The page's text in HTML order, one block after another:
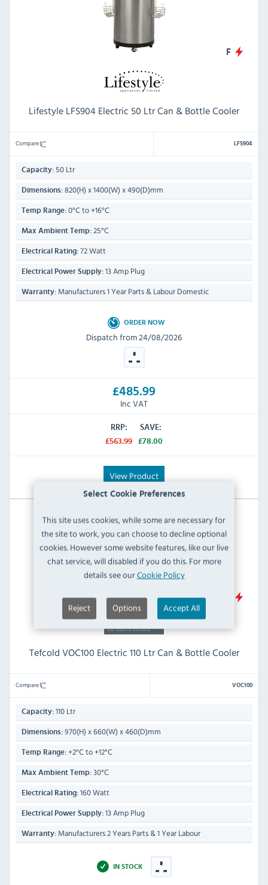
Select Cookie Preferences
This site uses cookies, while some are necessary for
the site to work, you can choose to decline optional
cookies. However some website features, like our live
chat service, will disabled if you do this. For more
details see ourCookie Policy
Reject Options Accept All
F
Lifestyle LFS904 Electric 50 Ltr Can & Bottle Cooler
Compare LFS904
Capacity: 50 Ltr
Dimensions: 820(H) x 1400(W) x 490(D)mm
Temp Range: 0°C to +16°C
Max Ambient Temp: 25°C
Electrical Rating: 72 Watt
Electrical Power Supply: 13 Amp Plug
Warranty: Manufacturers 1 Year Parts & Labour Domestic
ORDER NOW
Dispatch from 24/08/2026
£485.99
Inc VAT
RRP:
£563.99
SAVE:
£78.00
View Product
Tefcold VOC100 Electric 110 Ltr Can & Bottle Cooler
Compare VOC100
Capacity: 110 Ltr
Dimensions: 970(H) x 660(W) x 460(D)mm
Temp Range: +2°C to +12°C
Max Ambient Temp: 30°C
Electrical Rating: 160 Watt
Electrical Power Supply: 13 Amp Plug
Warranty: Manufacturers 2 Years Parts & 1 Year Labour
IN STOCK